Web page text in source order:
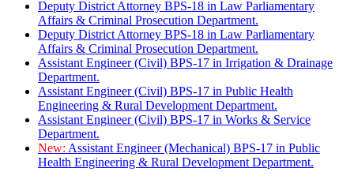
Deputy District Attorney BPS-18 in Law Parliamentary
Affairs & Criminal Prosecution Department.
Deputy District Attorney BPS-18 in Law Parliamentary
Affairs & Criminal Prosecution Department.
Assistant Engineer (Civil) BPS-17 in Irrigation & Drainage
Department.
Assistant Engineer (Civil) BPS-17 in Public Health
Engineering & Rural Development Department.
Assistant Engineer (Civil) BPS-17 in Works & Service
Department.
New: Assistant Engineer (Mechanical) BPS-17 in Public
Health Engineering & Rural Development Department.